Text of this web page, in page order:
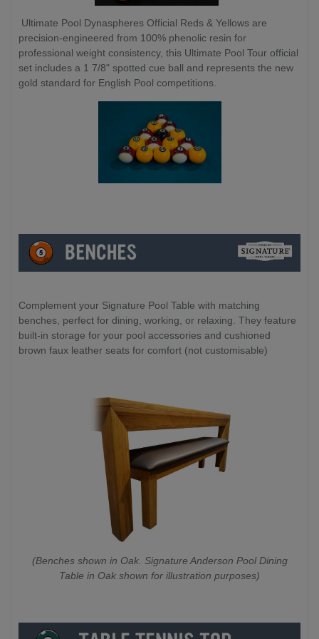
Ultimate Pool Dynaspheres Official Reds & Yellows are
precision-engineered from 100% phenolic resin for
professional weight consistency, this Ultimate Pool Tour official
set includes a 1 7/8" spotted cue ball and represents the new
gold standard for English Pool competitions.
Complement your Signature Pool Table with matching
benches, perfect for dining, working, or relaxing. They feature
built-in storage for your pool accessories and cushioned
brown faux leather seats for comfort (not customisable)
(Benches shown in Oak. Signature Anderson Pool Dining
Table in Oak shown for illustration purposes)